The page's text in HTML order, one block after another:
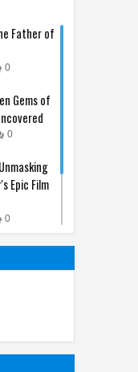
Father of
0
Gems of
0
Epic Film
0
Gosho: